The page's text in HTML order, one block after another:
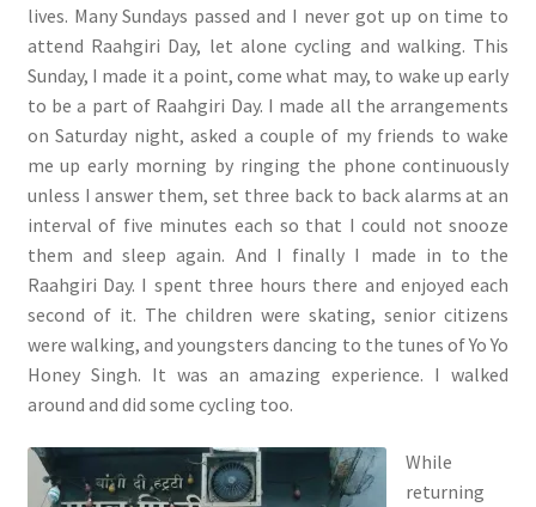
lives. Many Sundays passed and I never got up on time to
attend Raahgiri Day, let alone cycling and walking. This
Sunday, I made it a point, come what may, to wake up early
to be a part of Raahgiri Day. I made all the arrangements
on Saturday night, asked a couple of my friends to wake
me up early morning by ringing the phone continuously
unless I answer them, set three back to back alarms at an
interval of five minutes each so that I could not snooze
them and sleep again. And I finally I made in to the
Raahgiri Day. I spent three hours there and enjoyed each
second of it. The children were skating, senior citizens
were walking, and youngsters dancing to the tunes of Yo Yo
Honey Singh. It was an amazing experience. I walked
around and did some cycling too.
While
returning